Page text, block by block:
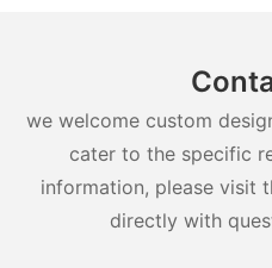
we welcome custom
cater to the specific
information, please visit
directly with